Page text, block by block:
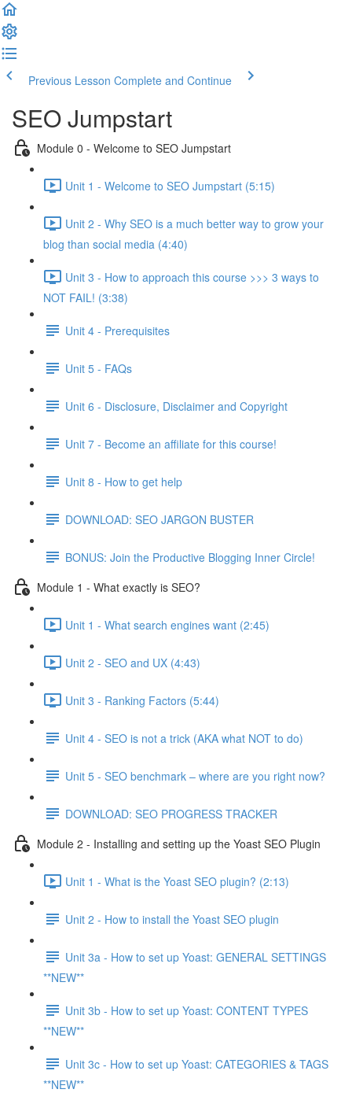
Previous Lesson Complete and Continue
SEO Jumpstart
Module 0 - Welcome to SEO Jumpstart
Unit 1 - Welcome to SEO Jumpstart (5:15)
Unit 2 - Why SEO is a much better way to grow your
blog than social media (4:40)
Unit 3 - How to approach this course >>> 3 ways to
NOT FAIL! (3:38)
Unit 4 - Prerequisites
Unit 5 - FAQs
Unit 6 - Disclosure, Disclaimer and Copyright
Unit 7 - Become an affiliate for this course!
Unit 8 - How to get help
DOWNLOAD: SEO JARGON BUSTER
BONUS: Join the Productive Blogging Inner Circle!
Module 1 - What exactly is SEO?
Unit 1 - What search engines want (2:45)
Unit 2 - SEO and UX (4:43)
Unit 3 - Ranking Factors (5:44)
Unit 4 - SEO is not a trick (AKA what NOT to do)
Unit 5 - SEO benchmark – where are you right now?
DOWNLOAD: SEO PROGRESS TRACKER
Module 2 - Installing and setting up the Yoast SEO Plugin
Unit 1 - What is the Yoast SEO plugin? (2:13)
Unit 2 - How to install the Yoast SEO plugin
Unit 3a - How to set up Yoast: GENERAL SETTINGS
**NEW**
Unit 3b - How to set up Yoast: CONTENT TYPES
**NEW**
Unit 3c - How to set up Yoast: CATEGORIES & TAGS
**NEW**